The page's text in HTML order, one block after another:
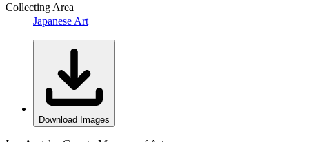
Collecting Area
Japanese Art
Download Images